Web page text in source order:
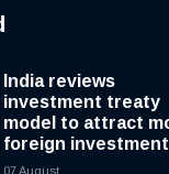
India reviews
investment treaty
model to attract
foreign investment
07 August